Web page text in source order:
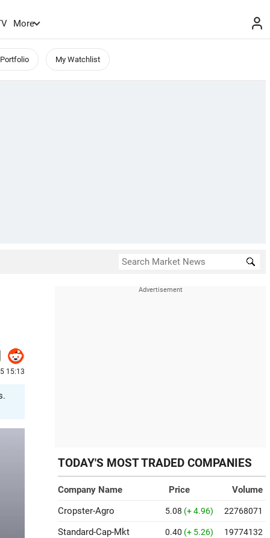
More
My Watchlist
15:13
TODAY'S MOST TRADED COMPANIES
Company Name Price
Volume
Cropster-Agro
5.08 (+ 4.96) 22768071
Standard-Cap-Mkt 0.40 (+ 5.26) 19774132